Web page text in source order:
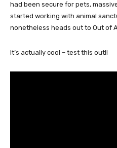
had been secure for pets,
started working with animal
nonetheless heads out to Out of
It’s actually cool – test this out!!